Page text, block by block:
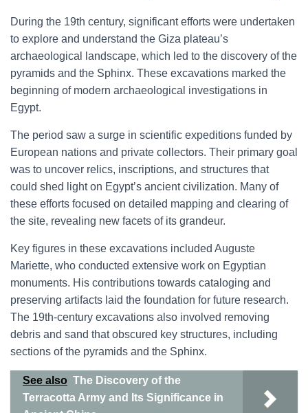
During the 19th century, significant efforts were undertaken
to explore and understand the Giza plateau’s
archaeological landscape, which led to the discovery of the
pyramids and the Sphinx. These excavations marked the
beginning of modern archaeological investigations in
Egypt.
The period saw a surge in scientific expeditions funded by
European nations and private collectors. Their primary goal
was to uncover relics, inscriptions, and structures that
could shed light on Egypt’s ancient civilization. Many of
these efforts focused on detailed mapping and clearing of
the site, revealing new facets of its grandeur.
Key figures in these excavations included Auguste
Mariette, who conducted extensive work on Egyptian
monuments. His contributions towards cataloging and
preserving artifacts laid the foundation for future research.
The 19th-century excavations also involved removing
debris and sand that obscured key structures, including
sections of the pyramids and the Sphinx.
See also The Discovery of the
Terracotta Army and Its Significance in